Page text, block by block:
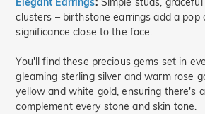
clusters – birthstone earrings add a pop
significance close to the face.
You'll find these precious gems set in
gleaming sterling silver and warm rose
yellow and white gold, ensuring there's
complement every stone and skin tone.